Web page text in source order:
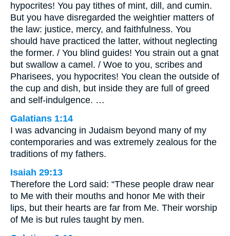
hypocrites! You pay tithes of mint, dill, and cumin.
But you have disregarded the weightier matters of
the law: justice, mercy, and faithfulness. You
should have practiced the latter, without neglecting
the former. / You blind guides! You strain out a gnat
but swallow a camel. / Woe to you, scribes and
Pharisees, you hypocrites! You clean the outside of
the cup and dish, but inside they are full of greed
and self-indulgence. …
Galatians 1:14
I was advancing in Judaism beyond many of my
contemporaries and was extremely zealous for the
traditions of my fathers.
Isaiah 29:13
Therefore the Lord said: “These people draw near
to Me with their mouths and honor Me with their
lips, but their hearts are far from Me. Their worship
of Me is but rules taught by men.